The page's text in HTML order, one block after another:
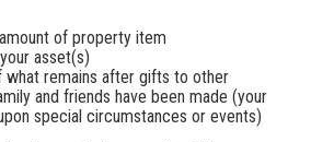
of property item
asset(s)
what remains after gifts to other
and friends have been made (your
special circumstances or events)